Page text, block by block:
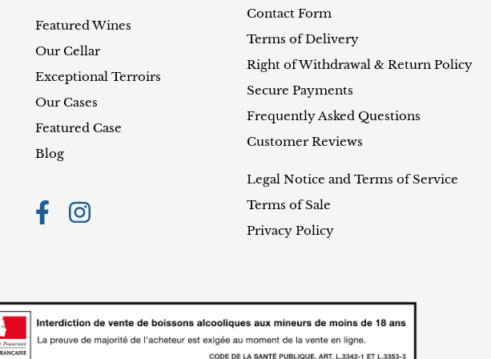
Featured Wines
Our Cellar
Exceptional Terroirs
Our Cases
Featured Case
Blog
Contact Form
Terms of Delivery
Right of Withdrawal & Return Policy
Secure Payments
Frequently Asked Questions
Customer Reviews
Legal Notice and Terms of Service
Terms of Sale
Privacy Policy